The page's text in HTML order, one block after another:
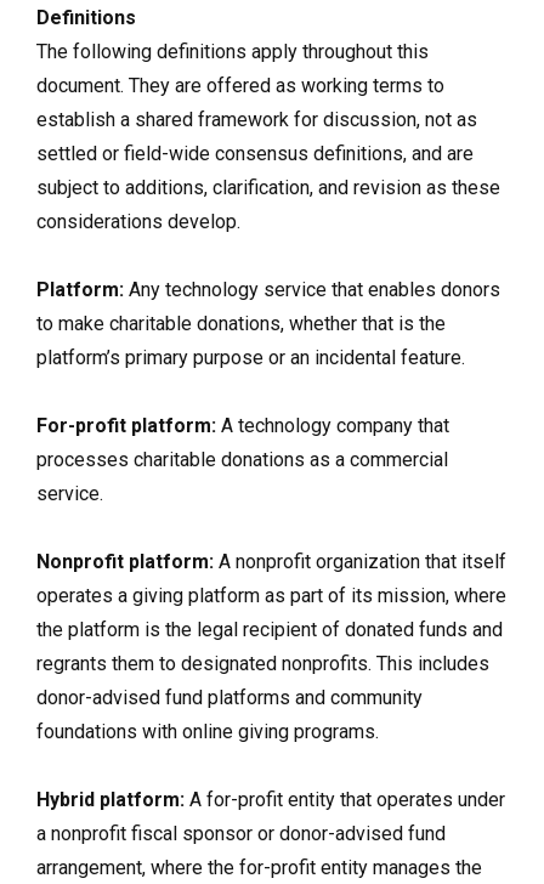
Definitions
The following definitions apply throughout this
document. They are offered as working terms to
establish a shared framework for discussion, not as
settled or field-wide consensus definitions, and are
subject to additions, clarification, and revision as these
considerations develop.
Platform: Any technology service that enables donors
to make charitable donations, whether that is the
platform’s primary purpose or an incidental feature.
For-profit platform: A technology company that
processes charitable donations as a commercial
service.
Nonprofit platform: A nonprofit organization that itself
operates a giving platform as part of its mission, where
the platform is the legal recipient of donated funds and
regrants them to designated nonprofits. This includes
donor-advised fund platforms and community
foundations with online giving programs.
Hybrid platform: A for-profit entity that operates under
a nonprofit fiscal sponsor or donor-advised fund
arrangement, where the for-profit entity manages the